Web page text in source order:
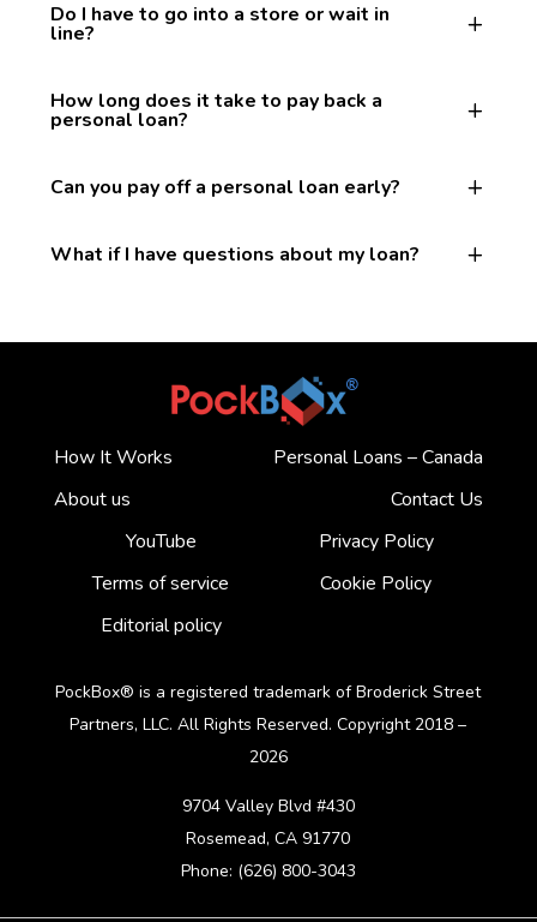
Do I have to go into a store or wait in
line?
How long does it take to pay back a
personal loan?
Can you pay off a personal loan early?
What if I have questions about my loan?
How It Works
Personal Loans – Canada
About us
Contact Us
YouTube
Privacy Policy
Terms of service
Cookie Policy
Editorial policy
PockBox® is a registered trademark of Broderick Street
Partners, LLC. All Rights Reserved. Copyright 2018 –
2026
9704 Valley Blvd #430
Rosemead, CA 91770
Phone: (626) 800-3043